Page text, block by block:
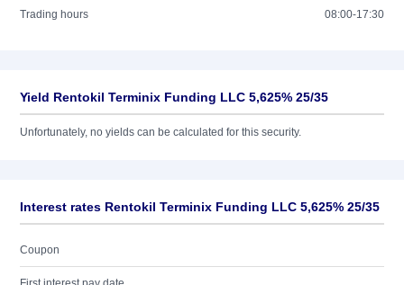
Trading hours 08:00-17:30
Yield Rentokil Terminix Funding LLC 5,625% 25/35
Unfortunately, no yields can be calculated for this security.
Interest rates Rentokil Terminix Funding LLC 5,625% 25/35
Coupon